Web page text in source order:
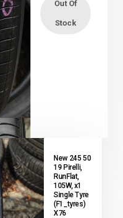
Out Of
Stock
New 245 50
19 Pirelli,
RunFlat,
105W, x1
Single Tyre
(F1_tyres)
X76